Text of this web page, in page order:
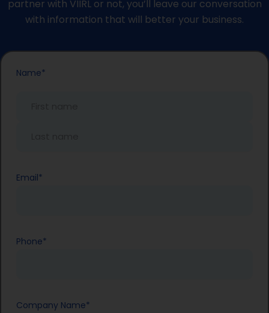
partner with VIIRL or not, you’ll leave our conversation
with information that will better your business.
Name*
First
Last
Email*
Phone*
Company Name*